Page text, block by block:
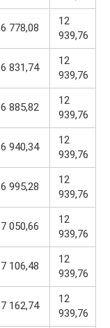
6 778,08
12
939,76
6 831,74
12
939,76
6 885,82
12
939,76
6 940,34
12
939,76
6 995,28
12
939,76
7 050,66
12
939,76
7 106,48
12
939,76
7 162,74
12
939,76